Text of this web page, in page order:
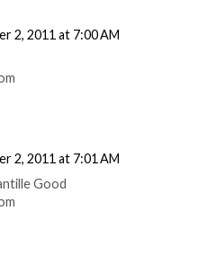
2, 2011 at 7:00 AM
2, 2011 at 7:01 AM
Good